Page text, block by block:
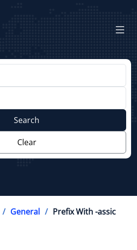
Search
Clear
General Prefix With -assic